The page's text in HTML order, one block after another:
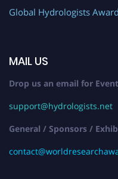
Global Hydrologists
MAIL US
Drop us an email for
support@hydrologists.net
General / Sponsors /